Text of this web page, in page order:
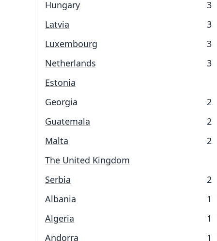
Hungary
3
Latvia
3
Luxembourg
3
Netherlands
3
Estonia
Georgia
2
Guatemala
2
Malta
2
The United Kingdom
Serbia
2
Albania
1
Algeria
1
Andorra
1